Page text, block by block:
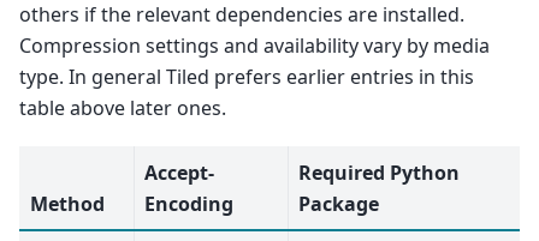
others if the relevant dependencies are installed.
Compression settings and availability vary by media
type. In general Tiled prefers earlier entries in this
table above later ones.
Method
Accept-
Encoding
Required Python
Package